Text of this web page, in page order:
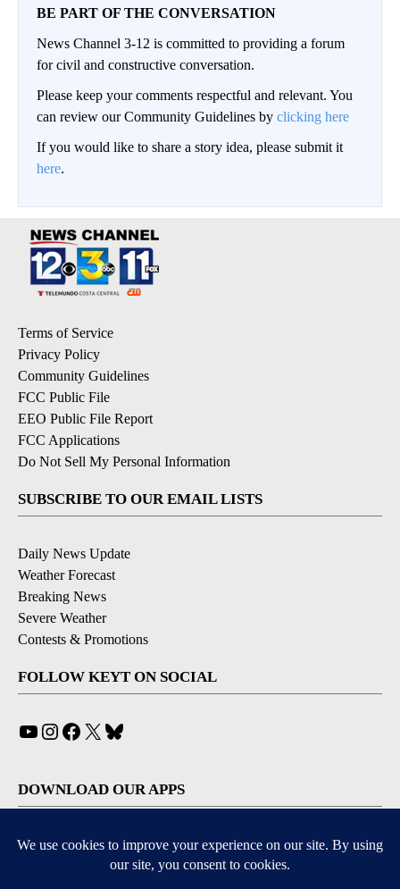
BE PART OF THE CONVERSATION
News Channel 3-12 is committed to providing a forum
for civil and constructive conversation.
Please keep your comments respectful and relevant. You
can review our Community Guidelines by clicking here
If you would like to share a story idea, please submit it
here.
Terms of Service
Privacy Policy
Community Guidelines
FCC Public File
EEO Public File Report
FCC Applications
Do Not Sell My Personal Information
SUBSCRIBE TO OUR EMAIL LISTS
Daily News Update
Weather Forecast
Breaking News
Severe Weather
Contests & Promotions
FOLLOW KEYT ON SOCIAL
YouTube
Instagram
Facebook
X
DOWNLOAD OUR APPS
Available for iOS and Android